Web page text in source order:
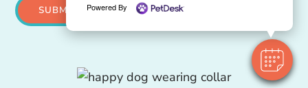
Powered By
SUBMIT